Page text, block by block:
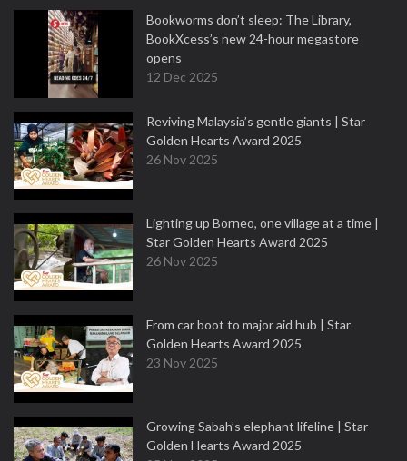
Bookworms don’t sleep: The Library,
BookXcess’s new 24-hour megastore
opens
12 Dec 2025
Reviving Malaysia’s gentle giants | Star
Golden Hearts Award 2025
26 Nov 2025
Lighting up Borneo, one village at a time |
Star Golden Hearts Award 2025
26 Nov 2025
From car boot to major aid hub | Star
Golden Hearts Award 2025
23 Nov 2025
Growing Sabah’s elephant lifeline | Star
Golden Hearts Award 2025